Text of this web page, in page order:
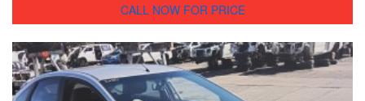
CALL NOW FOR PRICE